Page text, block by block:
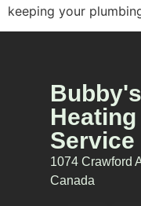
keeping your
Service
1074 Crawford
Canada